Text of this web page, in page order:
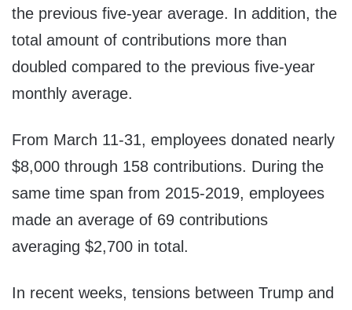
the previous five-year average. In addition, the
total amount of contributions more than
doubled compared to the previous five-year
monthly average.
From March 11-31, employees donated nearly
$8,000 through 158 contributions. During the
same time span from 2015-2019, employees
made an average of 69 contributions
averaging $2,700 in total.
In recent weeks, tensions between Trump and